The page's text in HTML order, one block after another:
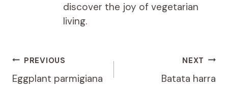
discover the joy of vegetarian
living.
Post
navigation
PREVIOUS
Eggplant parmigiana
NEXT
Batata harra